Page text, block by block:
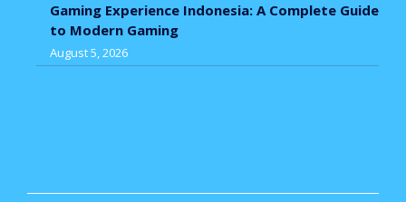
Gaming Experience Indonesia: A Complete Guide
to Modern Gaming
August 5, 2026